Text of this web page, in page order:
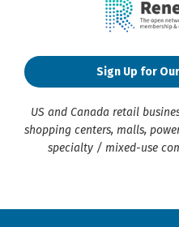
Sign Up for
US and Canada retail
shopping centers, malls,
specialty / mixed-use